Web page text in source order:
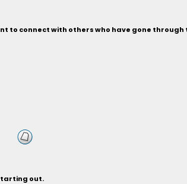
to connect with others who have gone through
out.